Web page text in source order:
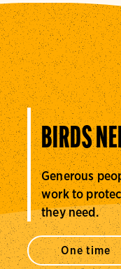
BIRDS
Generous
work to
they need.
One time